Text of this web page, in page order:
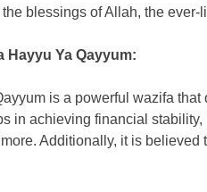
blessings of Allah, the ever-
Hayyu Ya Qayyum:
is a powerful wazifa
in achieving financial
Additionally, it is believed